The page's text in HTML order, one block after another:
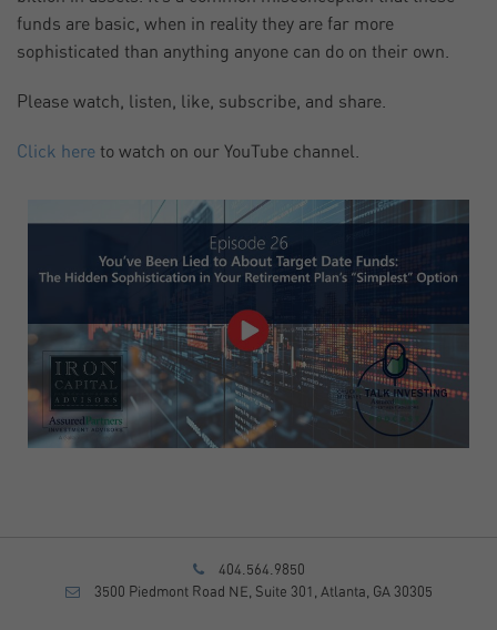
funds are basic, when in reality they are far more
sophisticated than anything anyone can do on their own.
Please watch, listen, like, subscribe, and share.
Click here to watch on our YouTube channel.
404.564.9850
3500 Piedmont Road NE, Suite 301, Atlanta, GA 30305